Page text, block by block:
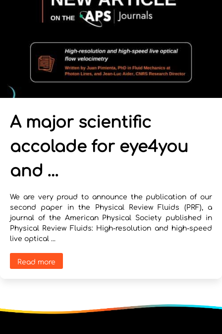
A major scientific
accolade for eye4you
and …
We are very proud to announce the publication of our
second paper in the Physical Review Fluids (PRF), a
journal of the American Physical Society published in
Physical Review Fluids: High-resolution and high-speed
live optical ...
Read more